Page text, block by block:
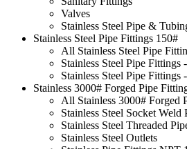
Valves
Stainless Steel Pipe &
Stainless Steel Pipe Fittings 150#
All Stainless Steel Pipe
Stainless Steel Pipe Fittings
Stainless Steel Pipe Fittings
Stainless 3000# Forged Pipe
All Stainless 3000# Forged
Stainless Steel Socket Weld
Stainless Steel Threaded
Stainless Steel Outlets